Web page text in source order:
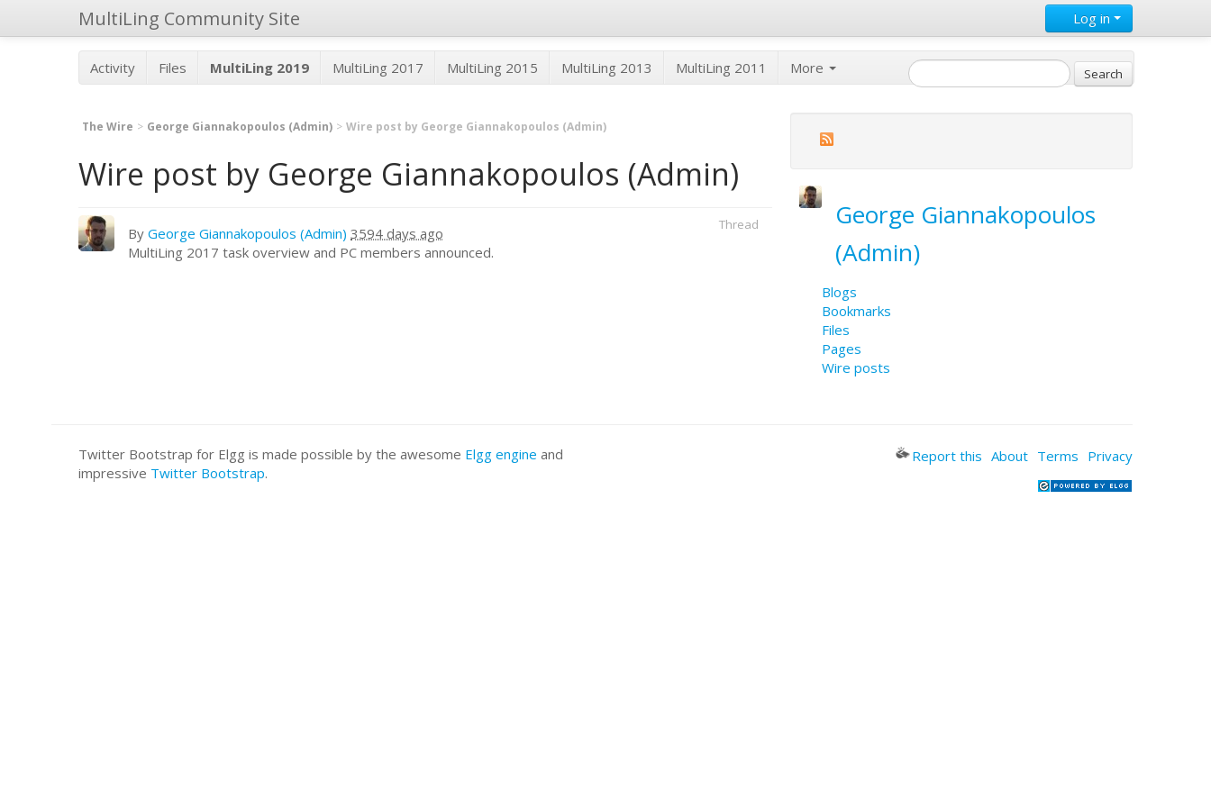
MultiLing Community Site Log in
Activity Files MultiLing 2019 MultiLing 2017 MultiLing 2015 MultiLing 2013 MultiLing 2011 More
The Wire George Giannakopoulos (Admin) Wire post by George Giannakopoulos (Admin)
Wire post by George Giannakopoulos (Admin)
Thread
By George Giannakopoulos (Admin) 3594 days ago
MultiLing 2017 task overview and PC members announced.
George Giannakopoulos
(Admin)
Blogs
Bookmarks
Files
Pages
Wire posts
Twitter Bootstrap for Elgg is made possible by the awesome Elgg engine and
impressive Twitter Bootstrap.
Report this About Terms Privacy